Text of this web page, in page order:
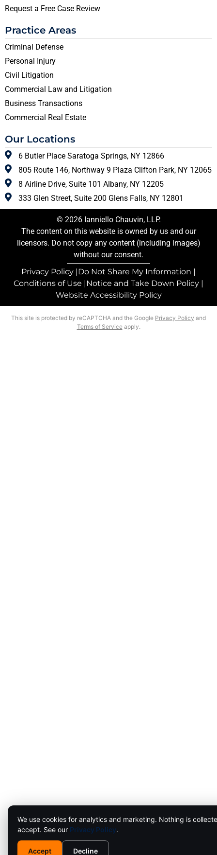
Request a Free Case Review
Practice Areas
Criminal Defense
Personal Injury
Civil Litigation
Commercial Law and Litigation
Business Transactions
Commercial Real Estate
Our Locations
6 Butler Place Saratoga Springs, NY 12866
805 Route 146, Northway 9 Plaza Clifton Park, NY 12065
8 Airline Drive, Suite 101 Albany, NY 12205
333 Glen Street, Suite 200 Glens Falls, NY 12801
© 2026 Ianniello Chauvin, LLP.
The content on this website is owned by us and our
licensors. Do not copy any content (including images)
without our consent.
Privacy Policy |Do Not Share My Information |
Conditions of Use |Notice and Take Down Policy |
Website Accessibility Policy
We use cookies for analytics and marketing. Nothing is
accept. See our Privacy Policy.
Accept Decline
This site is protected by reCAPTCHA and the Google Privacy Policy and
Terms of Serviceapply.